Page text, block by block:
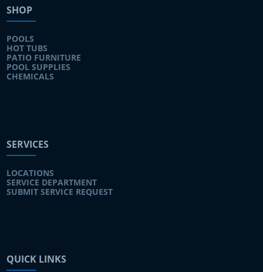
SHOP
POOLS
HOT TUBS
PATIO FURNITURE
POOL SUPPLIES
CHEMICALS
SERVICES
LOCATIONS
SERVICE DEPARTMENT
SUBMIT SERVICE REQUEST
QUICK LINKS